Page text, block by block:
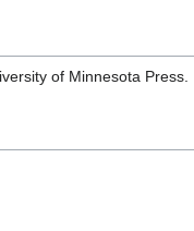
of Minnesota Press.